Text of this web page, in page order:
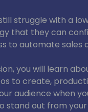
struggle with a
that they can
to automate sales
you will learn
to create,
audience when
stand out from